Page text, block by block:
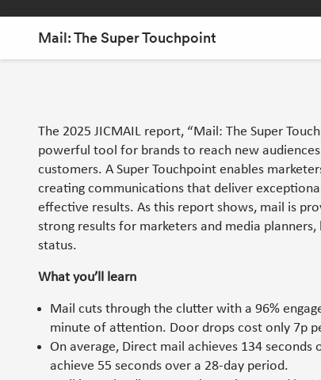
Mail: The Super Touchpoint
The 2025 JICMAIL report, “Mail: The Super
powerful tool for brands to reach new
customers. A Super Touchpoint enables
creating communications that deliver
effective results. As this report shows, mail is
strong results for marketers and media planners,
status.
What you’ll learn
Mail cuts through the clutter with a 96%
minute of attention. Door drops cost only 7p
On average, Direct mail achieves 134
achieve 55 seconds over a 28-day period.